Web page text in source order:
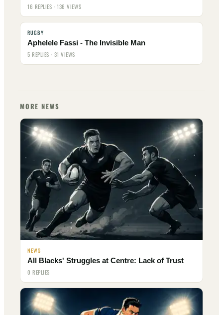
16 REPLIES · 136 VIEWS
RUGBY
Aphelele Fassi - The Invisible Man
5 REPLIES · 31 VIEWS
MORE NEWS
NEWS
All Blacks' Struggles at Centre: Lack of Trust
0 REPLIES